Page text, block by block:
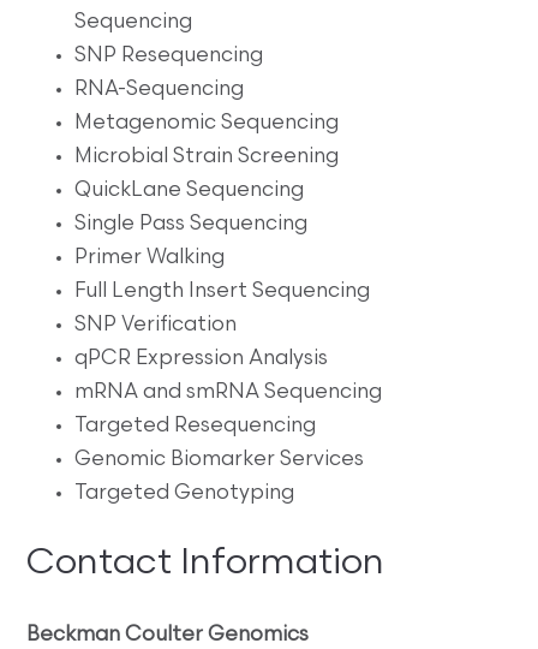
Sequencing
SNP Resequencing
RNA-Sequencing
Metagenomic Sequencing
Microbial Strain Screening
QuickLane Sequencing
Single Pass Sequencing
Primer Walking
Full Length Insert Sequencing
SNP Verification
qPCR Expression Analysis
mRNA and smRNA Sequencing
Targeted Resequencing
Genomic Biomarker Services
Targeted Genotyping
Contact Information
Beckman Coulter Genomics